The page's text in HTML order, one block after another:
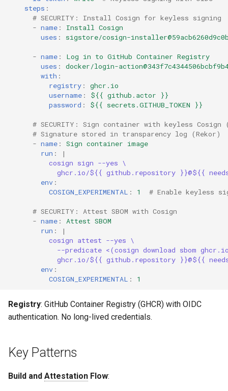
steps :
# SECURITY: Install Cosign for keyless signing
- name :
Install Cosign
uses : sigstore/cosign-
- name :
Log in to GitHub Container Registry
uses :
docker/login-
with :
registry :
ghcr.io
username :
${{ github.actor }}
password : ${{ secrets.GITHUB_TOKEN }}
# SECURITY: Sign container with keyless Cosign
# Signature stored in transparency log (Rekor)
- name :
Sign container image
run :
|
cosign sign --yes \
ghcr.io/${{ github.repository }}@${{
env :
COSIGN_EXPERIMENTAL : 1 # Enable keyless
# SECURITY: Attest SBOM with Cosign
- name :
Attest SBOM
run :
|
cosign attest --yes \
--predicate <(cosign download sbom
ghcr.io/${{ github.repository }}@${{
env :
COSIGN_EXPERIMENTAL : 1
Registry: GitHub Container Registry (GHCR) with OIDC
authentication. No long-lived credentials.
Key Patterns
Build and Attestation Flow: